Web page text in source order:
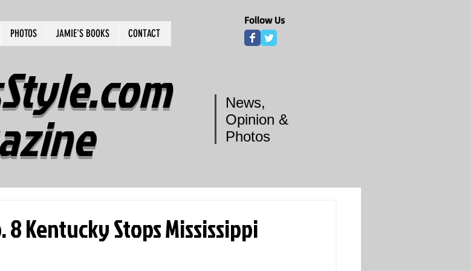
PHOTOS JAMIE'S BOOKS CONTACT
Follow Us
News,
Opinion &
Photos
8 Kentucky Stops Mississippi